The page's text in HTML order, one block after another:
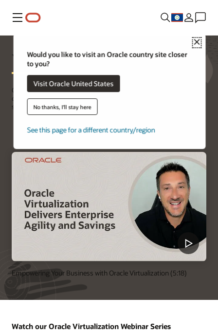
Menu
Close
Would you like to visit an Oracle country site closer
to you?
Visit Oracle United States
No thanks, I'll stay here
See this page for a different country/region
Virtualization
Oracle Virtualization provides a high performance, cost effective,
open source alternative to proprietary server virtualization
solutions.
Get started with virtualization
Empowering Your Business with Oracle Virtualization (5:18)
Watch our Oracle Virtualization Webinar Series